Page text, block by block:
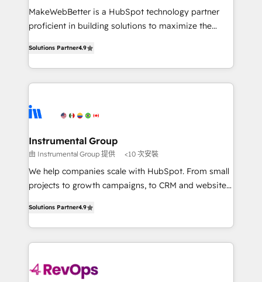
not a template. ➤ Migration: Move from any legacy
CRM. Zero downtime, full data integrity. ➤
revenue process. Sales, marketing, and service wired
together. ➤ AI and Integrations: Layer Breeze AI,
rollouts, adoption coaching. Buying HubSpot,
switching to it, or reviving a stale portal? We are
MakeWebBetter is a HubSpot technology partner
proficient in building solutions to maximize the
growing tech-enabler & facilitator, MakeWebBetter,
hands you the blend of HubSpot expertise &
eminent solutions & integrations. Trust us to
Elite Partners with 10+ years of HubSpot experience
Premier Partner 2023 🌟5 HubSpot Accreditations 🌟
Won HubSpot Theme Challenge 2021 🌟INBOUND’19
HubSpot Rising Star Why us? Harnessing the full
potential of the powerful HubSpot CRM. ✔️A team of
HubSpot experience ✔️Flexible pricing models —
Hourly-fee (assigned one Dedicated HubSpot
requirement). ✔️Helped over 25,000+ customers so
far with our HubSpot solutions. ✔️Bespoke apps &
Solutions Partner4.9
Instrumental Group
由 Instrumental Group 提供 <10 次安裝
We help companies scale with HubSpot. From small
projects to growth campaigns, to CRM and websites.
HubSpot and willing to work hand-in-hand with your
team to simplify the complex and build a better
experience for your team and customers.
Solutions Partner4.9